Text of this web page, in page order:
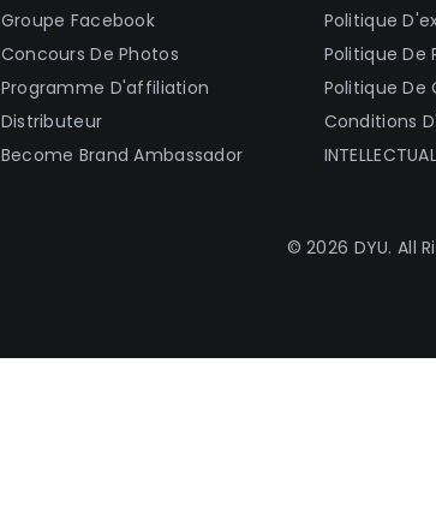
Groupe Facebook
Concours De Photos
Programme D'affiliation
Distributeur
Become Brand Ambassador
Politique
Politique De
Politique
Conditions
© 2026 DYU. All